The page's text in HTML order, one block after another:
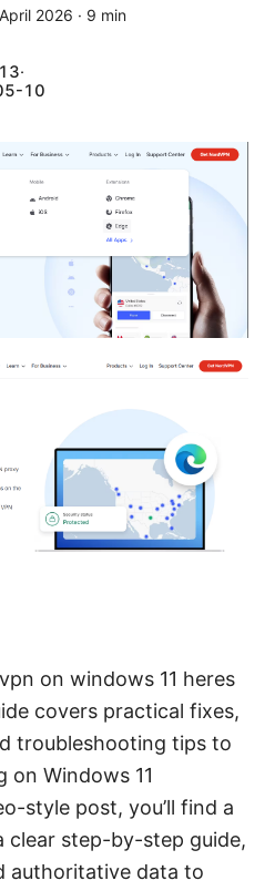
2026 · 9 min
·
10
on windows 11 heres
covers practical fixes,
troubleshooting tips to
on Windows 11
style post, you’ll find a
clear step-by-step guide,
authoritative data to